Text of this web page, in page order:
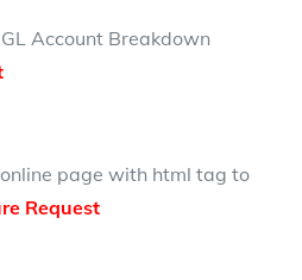
Account Breakdown
page with html tag to
Request